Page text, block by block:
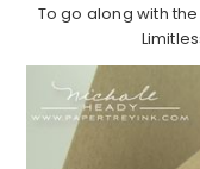
To go along with